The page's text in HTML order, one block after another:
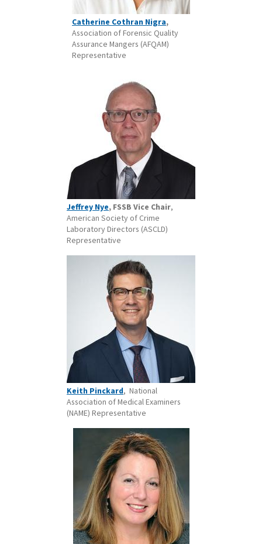
Catherine Cothran Nigra,
Association of Forensic Quality
Assurance Mangers (AFQAM)
Representative
Jeffrey Nye, FSSB Vice Chair,
American Society of Crime
Laboratory Directors (ASCLD)
Representative
Keith Pinckard, National
Association of Medical Examiners
(NAME) Representative